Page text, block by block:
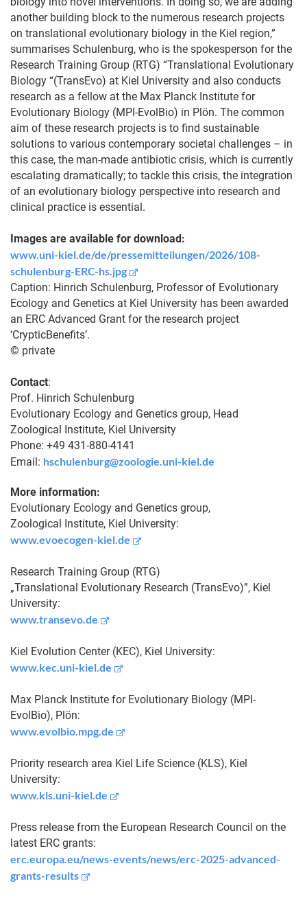
another building block to the numerous research projects
on translational evolutionary biology in the Kiel region,”
summarises Schulenburg, who is the spokesperson for the
Research Training Group (RTG) “Translational Evolutionary
Biology “(TransEvo) at Kiel University and also conducts
research as a fellow at the Max Planck Institute for
Evolutionary Biology (MPI-EvolBio) in Plön. The common
aim of these research projects is to find sustainable
solutions to various contemporary societal challenges – in
this case, the man-made antibiotic crisis, which is currently
escalating dramatically; to tackle this crisis, the integration
of an evolutionary biology perspective into research and
clinical practice is essential.
Images are available for download:
www.uni-kiel.de/de/pressemitteilungen/2026/108-
schulenburg-ERC-hs.jpg
Caption: Hinrich Schulenburg, Professor of Evolutionary
Ecology and Genetics at Kiel University has been awarded
an ERC Advanced Grant for the research project
‘CrypticBenefits’.
© private
Contact:
Prof. Hinrich Schulenburg
Evolutionary Ecology and Genetics group, Head
Zoological Institute, Kiel University
Phone: +49 431-880-4141
Email: hschulenburg@zoologie.uni-kiel.de
More information:
Evolutionary Ecology and Genetics group,
Zoological Institute, Kiel University:
www.evoecogen-kiel.de
Research Training Group (RTG)
„Translational Evolutionary Research (TransEvo)”, Kiel
University:
www.transevo.de
Kiel Evolution Center (KEC), Kiel University:
www.kec.uni-kiel.de
Max Planck Institute for Evolutionary Biology (MPI-
EvolBio), Plön:
www.evolbio.mpg.de
Priority research area Kiel Life Science (KLS), Kiel
University:
www.kls.uni-kiel.de
Press release from the European Research Council on the
latest ERC grants:
erc.europa.eu/news-events/news/erc-2025-advanced-
grants-results